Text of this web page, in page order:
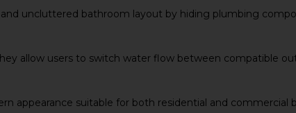
uncluttered bathroom layout by hiding plumbing
allow users to switch water flow between compatible
appearance suitable for both residential and commercial